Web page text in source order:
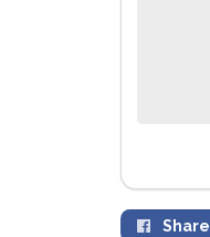
Share